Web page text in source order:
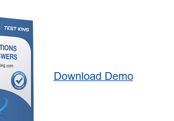
Download Demo